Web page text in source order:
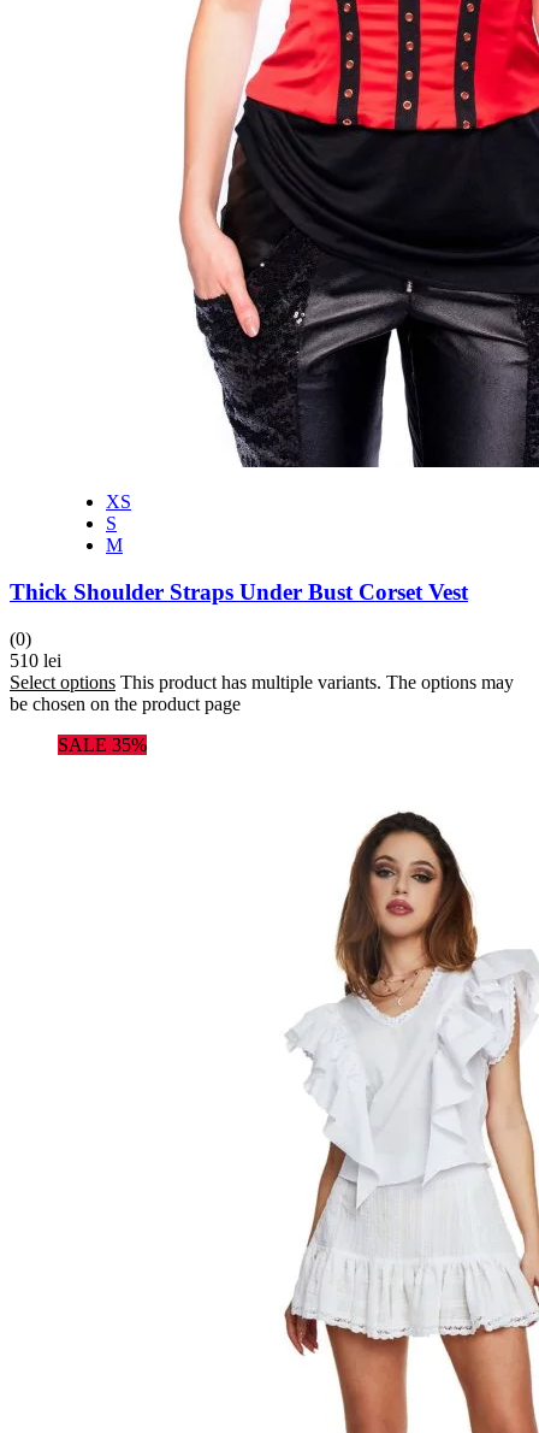
XS
S
M
Thick Shoulder Straps Under Bust Corset Vest
(0)
510 lei
Select options This product has multiple variants. The options may
be chosen on the product page
SALE 35%